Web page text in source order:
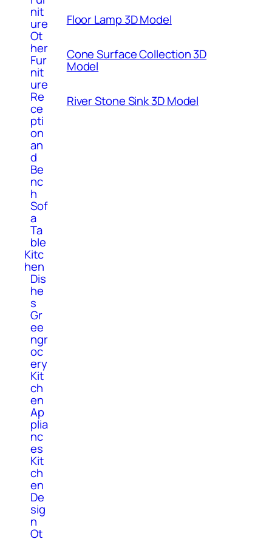
nit
ure
Ot
her
Fur
nit
ure
Re
ce
pti
on
an
d
Be
nc
h
Sof
a
Ta
ble
Kitc
hen
Dis
he
s
Gr
ee
ngr
oc
ery
Kit
ch
en
Ap
plia
nc
es
Kit
ch
en
De
sig
n
Ot
Floor Lamp 3D Model
Cone Surface Collection 3D
Model
River Stone Sink 3D Model